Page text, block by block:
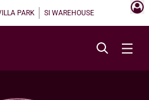
PARK SI WAREHOUSE